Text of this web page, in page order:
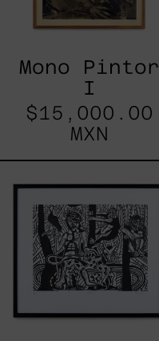
Mono Pintor
I
$15,000.00
MXN